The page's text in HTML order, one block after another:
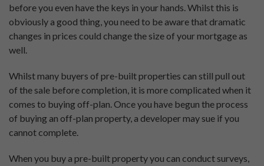
before you even have the keys in your hands. Whilst this is
obviously a good thing, you need to be aware that dramatic
changes in prices could change the size of your mortgage as
well.
Whilst many buyers of pre-built properties can still pull out
of the sale before completion, it is more complicated when it
comes to buying off-plan. Once you have begun the process
of buying an off-plan property, a developer may sue if you
cannot complete.
When you buy a pre-built property you can conduct surveys,